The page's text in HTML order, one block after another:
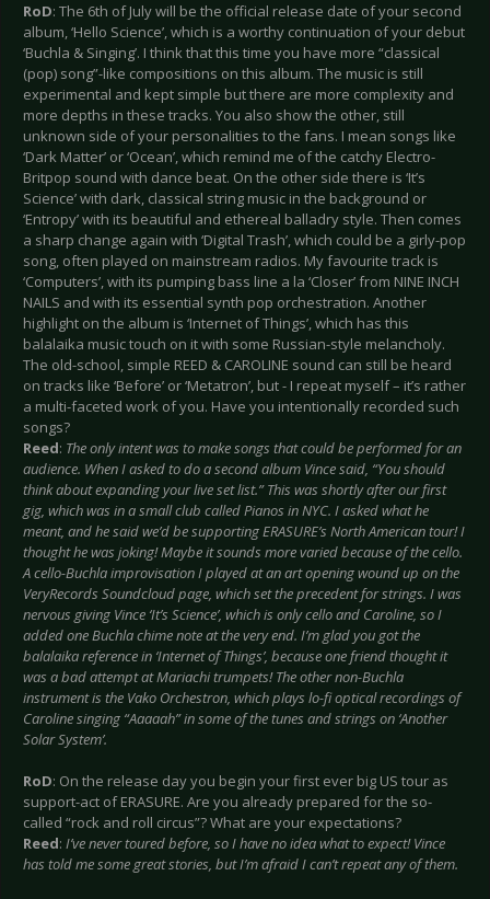
RoD: The 6th of July will be the official release date of your second
album, ‘Hello Science’, which is a worthy continuation of your debut
‘Buchla & Singing’. I think that this time you have more “classical
(pop) song”-like compositions on this album. The music is still
experimental and kept simple but there are more complexity and
more depths in these tracks. You also show the other, still
unknown side of your personalities to the fans. I mean songs like
‘Dark Matter’ or ‘Ocean’, which remind me of the catchy Electro-
Britpop sound with dance beat. On the other side there is ‘It’s
Science’ with dark, classical string music in the background or
‘Entropy’ with its beautiful and ethereal balladry style. Then comes
a sharp change again with ‘Digital Trash’, which could be a girly-pop
song, often played on mainstream radios. My favourite track is
‘Computers’, with its pumping bass line a la ‘Closer’ from NINE INCH
NAILS and with its essential synth pop orchestration. Another
highlight on the album is ‘Internet of Things’, which has this
balalaika music touch on it with some Russian-style melancholy.
The old-school, simple REED & CAROLINE sound can still be heard
on tracks like ‘Before’ or ‘Metatron’, but - I repeat myself – it’s rather
a multi-faceted work of you. Have you intentionally recorded such
songs?
Reed: The only intent was to make songs that could be performed for an
audience. When I asked to do a second album Vince said, “You should
think about expanding your live set list.” This was shortly after our first
gig, which was in a small club called Pianos in NYC. I asked what he
meant, and he said we’d be supporting ERASURE’s North American tour! I
thought he was joking! Maybe it sounds more varied because of the cello.
A cello-Buchla improvisation I played at an art opening wound up on the
VeryRecords Soundcloud page, which set the precedent for strings. I was
nervous giving Vince ‘It’s Science’, which is only cello and Caroline, so I
added one Buchla chime note at the very end. I’m glad you got the
balalaika reference in ‘Internet of Things’, because one friend thought it
was a bad attempt at Mariachi trumpets! The other non-Buchla
instrument is the Vako Orchestron, which plays lo-fi optical recordings of
Caroline singing “Aaaaah” in some of the tunes and strings on ‘Another
Solar System’.
RoD: On the release day you begin your first ever big US tour as
support-act of ERASURE. Are you already prepared for the so-
called “rock and roll circus”? What are your expectations?
Reed: I’ve never toured before, so I have no idea what to expect! Vince
has told me some great stories, but I’m afraid I can’t repeat any of them.